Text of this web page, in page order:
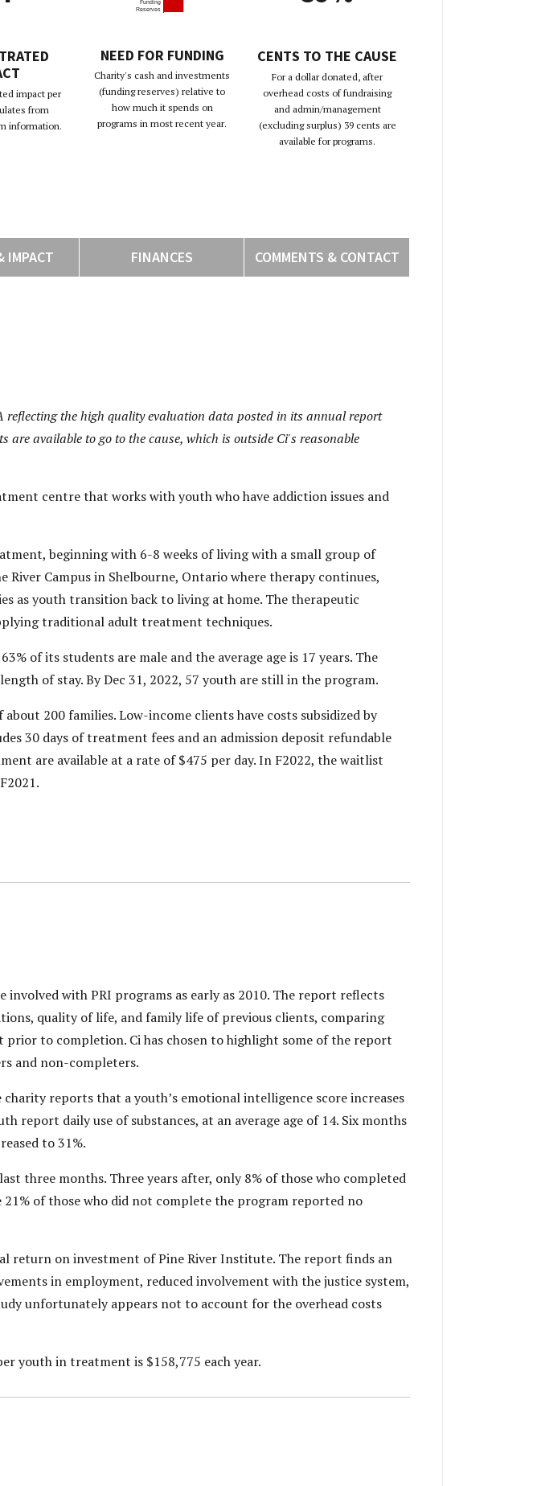
impact per
from
information.
Funding
Reserves
NEED FOR FUNDING
Charity's cash and investments
(funding reserves) relative to
how much it spends on
programs in most recent year.
CENTS TO THE CAUSE
For a dollar donated, after
overhead costs of fundraising
and admin/management
(excluding surplus) 39 cents are
available for programs.
IMPACT FINANCES COMMENTS & CONTACT
the high quality evaluation data posted in its annual report
available to go to the cause, which is outside Ci's reasonable
centre that works with youth who have addiction issues and
beginning with 6-8 weeks of living with a small group of
Campus in Shelbourne, Ontario where therapy continues,
as youth transition back to living at home. The therapeutic
traditional adult treatment techniques.
of its students are male and the average age is 17 years. The
of stay. By Dec 31, 2022, 57 youth are still in the program.
200 families. Low-income clients have costs subsidized by
30 days of treatment fees and an admission deposit refundable
are available at a rate of $475 per day. In F2022, the waitlist
with PRI programs as early as 2010. The report reflects
quality of life, and family life of previous clients, comparing
to completion. Ci has chosen to highlight some of the report
and non-completers.
reports that a youth’s emotional intelligence score increases
report daily use of substances, at an average age of 14. Six months
to 31%.
three months. Three years after, only 8% of those who completed
of those who did not complete the program reported no
return on investment of Pine River Institute. The report finds an
in employment, reduced involvement with the justice system,
unfortunately appears not to account for the overhead costs
youth in treatment is $158,775 each year.